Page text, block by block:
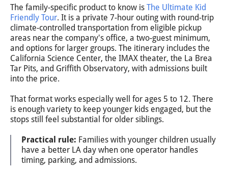
The family-specific product to know is The Ultimate Kid
Friendly Tour. It is a private 7-hour outing with round-trip
climate-controlled transportation from eligible pickup
areas near the company's office, a two-guest minimum,
and options for larger groups. The itinerary includes the
California Science Center, the IMAX theater, the La Brea
Tar Pits, and Griffith Observatory, with admissions built
into the price.
That format works especially well for ages 5 to 12. There
is enough variety to keep younger kids engaged, but the
stops still feel substantial for older siblings.
Practical rule: Families with younger children usually
have a better LA day when one operator handles
timing, parking, and admissions.